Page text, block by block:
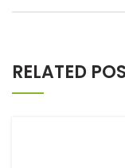
RELATED